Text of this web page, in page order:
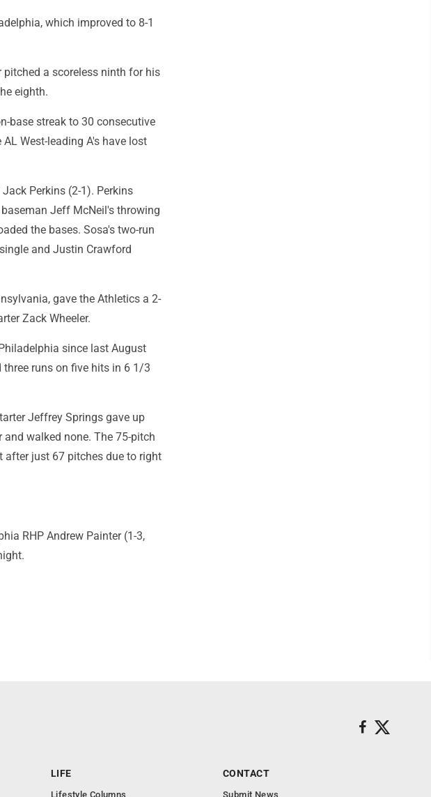
which improved to 8-1
pitched a scoreless ninth for his
eighth.
base streak to 30 consecutive
West-leading A's have lost
Perkins (2-1). Perkins
Jeff McNeil's throwing
the bases. Sosa's two-run
and Justin Crawford
gave the Athletics a 2-
Zack Wheeler.
since last August
runs on five hits in 6 1/3
Jeffrey Springs gave up
walked none. The 75-pitch
just 67 pitches due to right
RHP Andrew Painter (1-3,
LIFE
Lifestyle Columns
CONTACT
Submit News